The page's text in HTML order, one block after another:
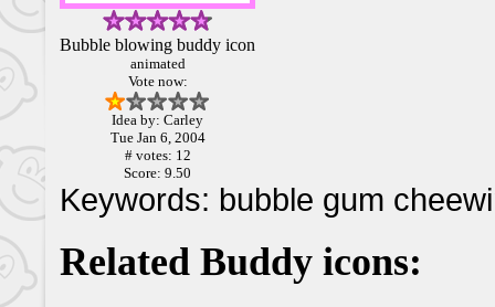
Bubble blowing buddy icon
animated
Vote now:
Idea by: Carley
Tue Jan 6, 2004
# votes: 12
Score: 9.50
Keywords: bubble gum
Related Buddy icons: